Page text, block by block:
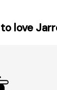
love